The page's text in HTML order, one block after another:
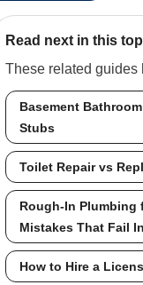
Read next in this
These related guides
Basement
Stubs
Toilet Repair vs
Rough-In Plumbing
Mistakes That Fail
How to Hire a